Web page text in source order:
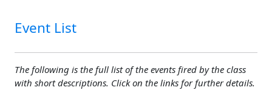
Event List
The following is the full list of the events fired by the class
with short descriptions. Click on the links for further details.